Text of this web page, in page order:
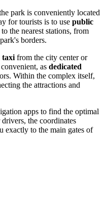
park is conveniently located
for tourists is to use public
the nearest stations, from
borders.
taxi from the city center or
as dedicated
Within the complex itself,
the attractions and
apps to find the optimal
the coordinates
exactly to the main gates of